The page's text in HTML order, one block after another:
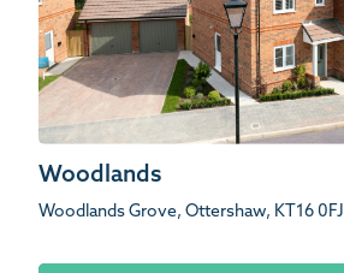
Woodlands
Woodlands Grove, Ottershaw, KT16 0FJ